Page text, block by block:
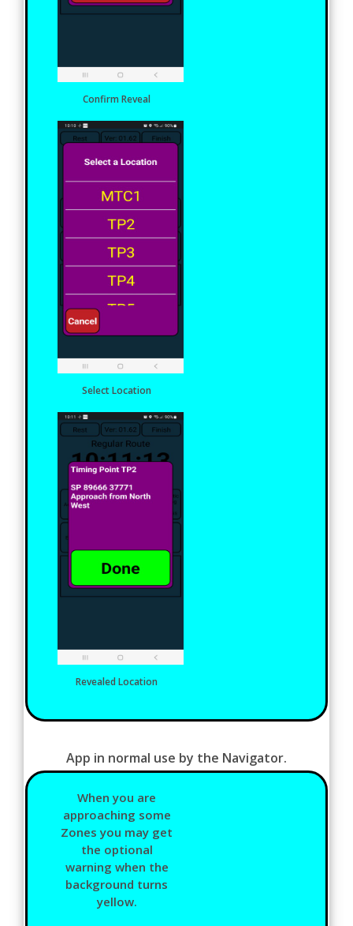
Confirm Reveal
Select Location
Revealed Location
App in normal use by the Navigator.
When you are
approaching some
Zones you may get
the optional
warning when the
background turns
yellow.